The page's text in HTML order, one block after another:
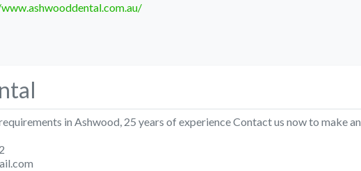
in Ashwood, 25 years of experience Contact us now to make an